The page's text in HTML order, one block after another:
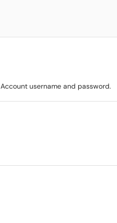
username and password.